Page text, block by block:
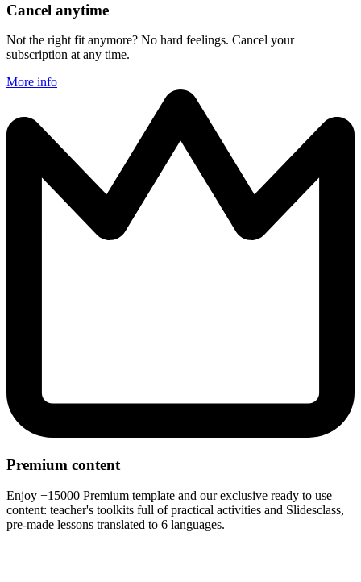
Cancel anytime
Not the right fit anymore? No hard feelings. Cancel your
subscription at any time.
More info
Premium content
Enjoy +15000 Premium template and our exclusive ready to use
content: teacher's toolkits full of practical activities and Slidesclass,
pre-made lessons translated to 6 languages.